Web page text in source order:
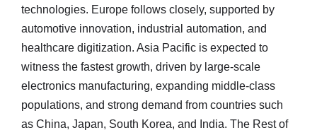
technologies. Europe follows closely, supported by
automotive innovation, industrial automation, and
healthcare digitization. Asia Pacific is expected to
witness the fastest growth, driven by large-scale
electronics manufacturing, expanding middle-class
populations, and strong demand from countries such
as China, Japan, South Korea, and India. The Rest of